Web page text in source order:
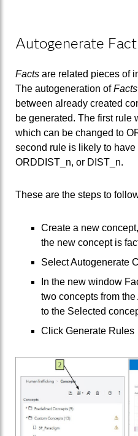
Autogenerate
Facts are related pieces of
The autogeneration ofFacts
between already created
be generated. The first rule
which can be changed to
second rule is likely to
ORDDIST_n, or DIST_n.
These are the steps to
Create a new
the new concept is
Select Autogenerate
In the new window
two concepts from
to the Selected
Click Generate Rules